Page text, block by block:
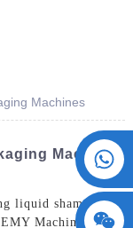
Machines
Machines
liquid shampoo
Machinery Co.,